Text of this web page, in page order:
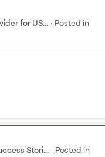
for US... · Posted in
Stori... · Posted in